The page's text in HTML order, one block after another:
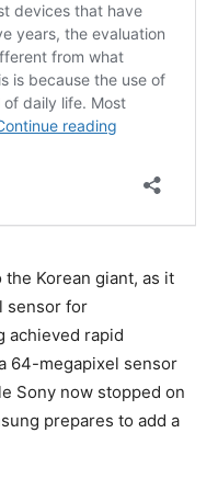
Korean giant, as it
sensor for
achieved rapid
64-megapixel sensor
Sony now stopped on
prepares to add a